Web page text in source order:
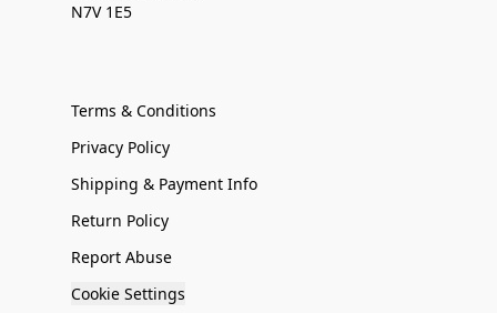
N7V 1E5
Terms & Conditions
Privacy Policy
Shipping & Payment Info
Return Policy
Report Abuse
Cookie Settings